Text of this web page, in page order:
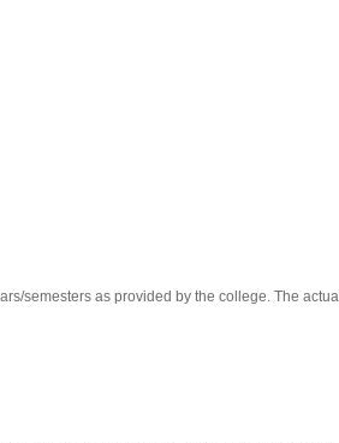
semesters as provided by the college. The